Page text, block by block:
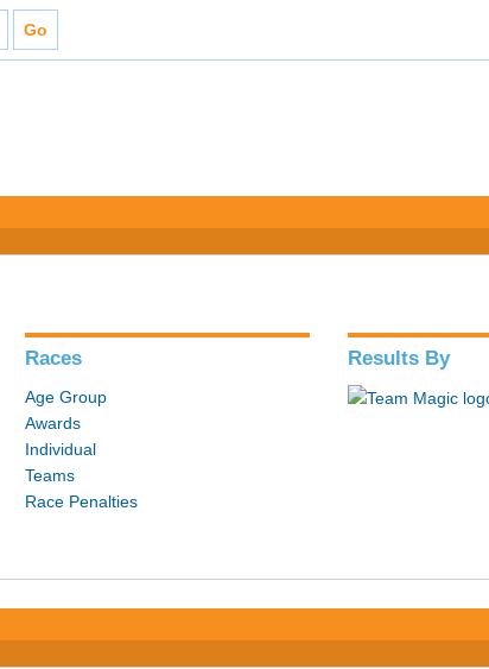
Races
Age Group
Awards
Individual
Teams
Race Penalties
Results By